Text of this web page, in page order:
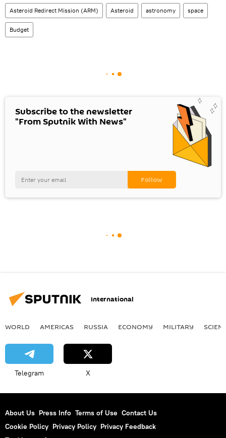
Asteroid Redirect Mission (ARM) Asteroid astronomy space
Budget
Subscribe to the newsletter
"From Sputnik With News"
International
WORLD AMERICAS RUSSIA ECONOMY MILITARY
Telegram X
About Us Press Info Terms of Use Contact Us
Cookie Policy Privacy Policy Privacy Feedback